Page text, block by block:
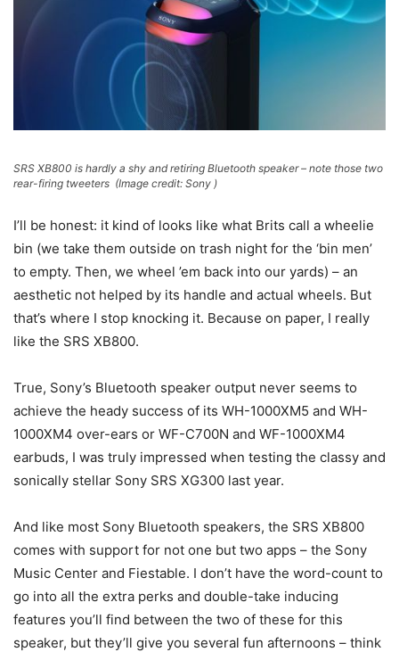
SRS XB800 is hardly a shy and retiring Bluetooth speaker – note those two
rear-firing tweeters (Image credit: Sony )
I’ll be honest: it kind of looks like what Brits call a wheelie
bin (we take them outside on trash night for the ‘bin men’
to empty. Then, we wheel ’em back into our yards) – an
aesthetic not helped by its handle and actual wheels. But
that’s where I stop knocking it. Because on paper, I really
like the SRS XB800.
True, Sony’s Bluetooth speaker output never seems to
achieve the heady success of its WH-1000XM5 and WH-
1000XM4 over-ears or WF-C700N and WF-1000XM4
earbuds, I was truly impressed when testing the classy and
sonically stellar Sony SRS XG300 last year.
And like most Sony Bluetooth speakers, the SRS XB800
comes with support for not one but two apps – the Sony
Music Center and Fiestable. I don’t have the word-count to
go into all the extra perks and double-take inducing
features you’ll find between the two of these for this
speaker, but they’ll give you several fun afternoons – think